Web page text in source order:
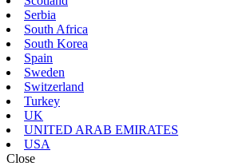
Serbia
South Africa
South Korea
Spain
Sweden
Switzerland
Turkey
UK
UNITED ARAB EMIRATES
USA
Close